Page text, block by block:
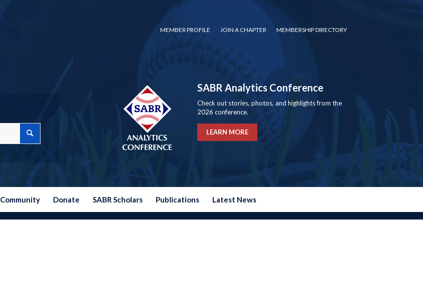
MEMBER PROFILE JOIN A CHAPTER MEMBERSHIP DIRECTORY
SABR Analytics Conference
Check out stories, photos, and highlights from the
2026 conference.
LEARN MORE
Community Donate SABR Scholars Publications Latest News